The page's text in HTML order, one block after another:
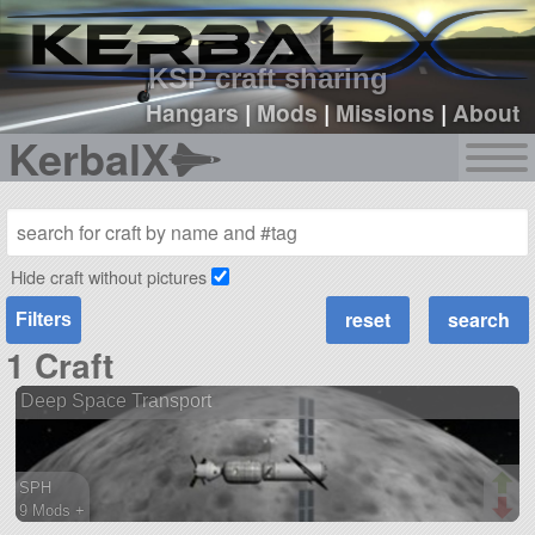
KSP craft sharing
Hangars|Mods |Missions |About
KerbalX
sign up
login
Hide craft without pictures
Filters
1 Craft
Deep Space Transport
SPH
9 Mods +